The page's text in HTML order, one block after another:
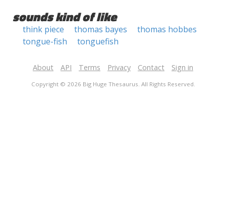
sounds kind of like
think piece thomas bayes
thomas hobbes
tongue-fish
tonguefish
About API Terms Privacy Contact Sign in
Copyright © 2026 Big Huge Thesaurus. All Rights Reserved.